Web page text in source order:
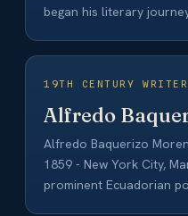
began his literary
19TH CENTURY
Alfredo
Alfredo Baquerizo
1859 - New York City,
prominent Ecuadorian